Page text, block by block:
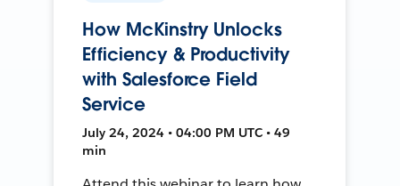
How McKinstry Unlocks
Efficiency & Productivity
with Salesforce Field
Service
July 24, 2024 • 04:00 PM UTC • 49
min